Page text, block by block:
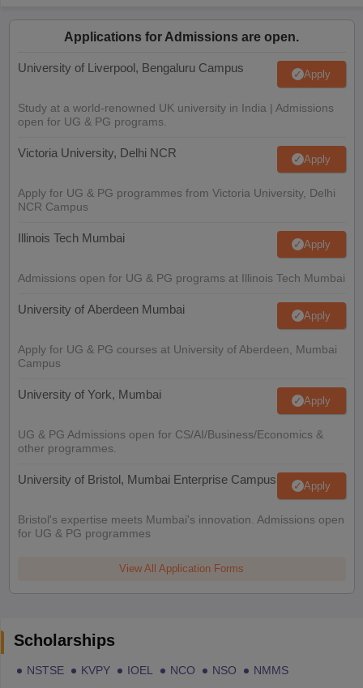
Applications for Admissions are open.
University of Liverpool, Bengaluru Campus Apply
Study at a world-renowned UK university in India | Admissions
open for UG & PG programs.
Victoria University, Delhi NCR Apply
Apply for UG & PG programmes from Victoria University, Delhi
NCR Campus
Illinois Tech Mumbai Apply
Admissions open for UG & PG programs at Illinois Tech Mumbai
University of Aberdeen Mumbai Apply
Apply for UG & PG courses at University of Aberdeen, Mumbai
Campus
University of York, Mumbai Apply
UG & PG Admissions open for CS/AI/Business/Economics &
other programmes.
University of Bristol, Mumbai Enterprise Campus Apply
Bristol's expertise meets Mumbai's innovation. Admissions open
for UG & PG programmes
View All Application Forms
Scholarships
NSTSE KVPY IOEL NCO NSO
NMMS